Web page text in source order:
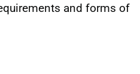
and forms of